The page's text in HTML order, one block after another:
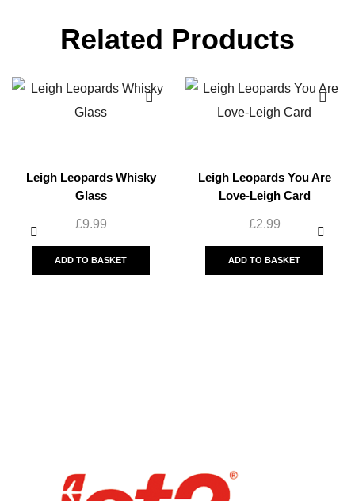
Related Products
Leigh Leopards Whisky
Glass
£9.99
ADD TO BASKET
Leigh Leopards You Are
Love-Leigh Card
£2.99
ADD TO BASKET